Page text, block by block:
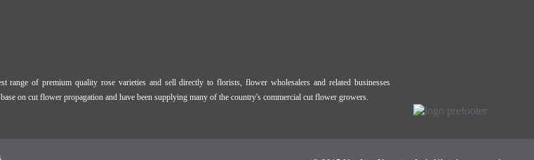
range of premium quality rose varieties and sell directly to florists, flower wholesalers and related businesses
on cut flower propagation and have been supplying many of the country's commercial cut flower growers.